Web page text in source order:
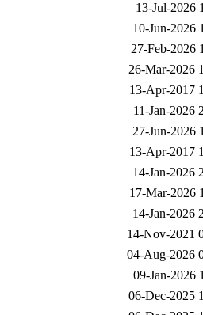
13-Jul-2026
10-Jun-2026
27-Feb-2026
26-Mar-2026
13-Apr-2017
11-Jan-2026
27-Jun-2026
13-Apr-2017
14-Jan-2026
17-Mar-2026
14-Jan-2026
14-Nov-2021
04-Aug-2026
09-Jan-2026
06-Dec-2025